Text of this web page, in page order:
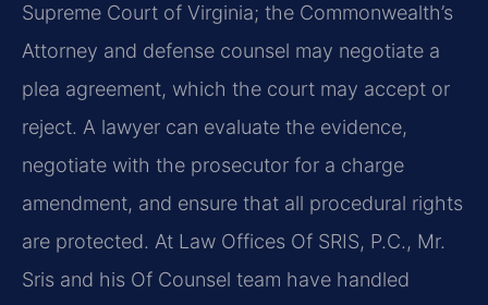
Supreme Court of Virginia; the Commonwealth’s
Attorney and defense counsel may negotiate a
plea agreement, which the court may accept or
reject. A lawyer can evaluate the evidence,
negotiate with the prosecutor for a charge
amendment, and ensure that all procedural rights
are protected. At Law Offices Of SRIS, P.C., Mr.
Sris and his Of Counsel team have handled